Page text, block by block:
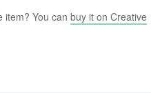
item? You can buy it on Creative